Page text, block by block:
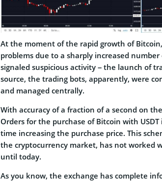
At the moment of the rapid growth of
problems due to a sharply increased
signaled suspicious activity – the launch of
source, the trading bots, apparently, were
and managed centrally.
With accuracy of a fraction of a second on
Orders for the purchase of Bitcoin with
time increasing the purchase price. This
the cryptocurrency market, has not worked
until today.
As you know, the exchange has complete